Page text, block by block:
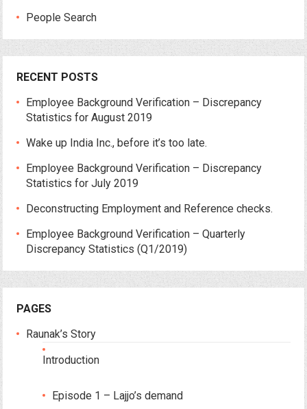
People Search
RECENT POSTS
Employee Background Verification – Discrepancy
Statistics for August 2019
Wake up India Inc., before it’s too late.
Employee Background Verification – Discrepancy
Statistics for July 2019
Deconstructing Employment and Reference checks.
Employee Background Verification – Quarterly
Discrepancy Statistics (Q1/2019)
PAGES
Raunak’s Story
Introduction
Episode 1 – Lajjo’s demand